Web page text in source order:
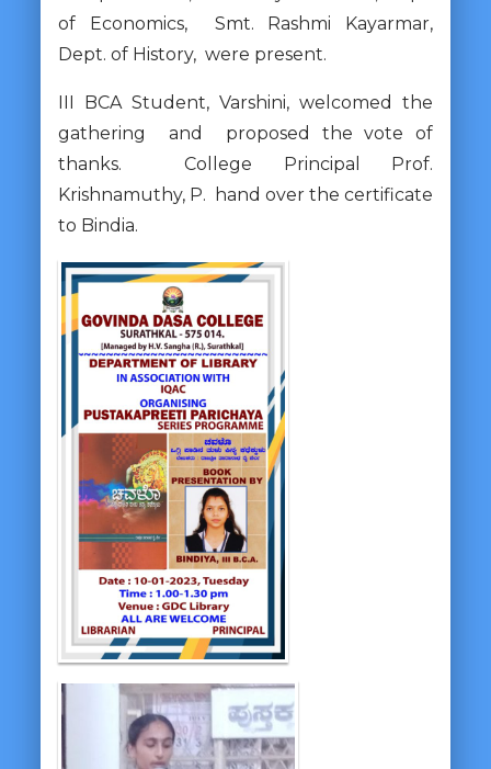
of Economics, Smt. Rashmi Kayarmar,
Dept. of History, were present.
III BCA Student, Varshini, welcomed the
gathering and proposed the vote of
thanks. College Principal Prof.
Krishnamuthy, P. hand over the certificate
to Bindia.